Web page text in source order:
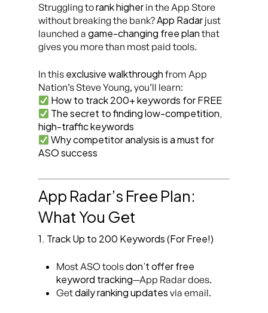
Struggling torank higher in the App Store
without breaking the bank?App Radar just
launched a game-changing free plan that
gives you more than most paid tools.
In this exclusive walkthrough from App
Nation’s Steve Young, you’ll learn:
How to track 200+ keywords for FREE
The secret to finding low-competition,
high-traffic keywords
Why competitor analysis is a must for
ASO success
App Radar’s Free Plan:
What You Get
1. Track Up to 200 Keywords (For Free!)
Most ASO toolsdon’t offer free
keyword tracking—App Radar does.
Getdaily ranking updates via email.